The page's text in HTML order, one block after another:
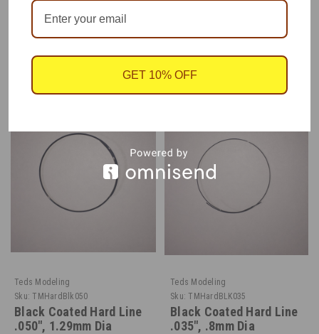
Teds Modeling
Sku: TMHardBlk050
Black Coated Hard Line
.050", 1.29mm Dia
Teds Modeling
Sku: TMHardBLK035
Black Coated Hard Line
.035", .8mm Dia
GET 10% OFF